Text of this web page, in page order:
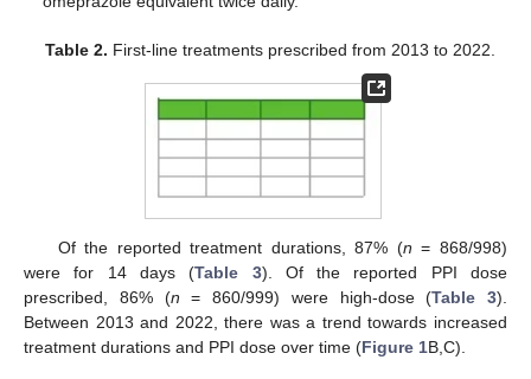
Table 2. First-line treatments prescribed from 2013 to 2022.
Of the reported treatment durations, 87% (n = 868/998)
were for 14 days (Table 3). Of the reported PPI dose
prescribed, 86% (n = 860/999) were high-dose (Table 3).
Between 2013 and 2022, there was a trend towards increased
treatment durations and PPI dose over time (Figure 1B,C).